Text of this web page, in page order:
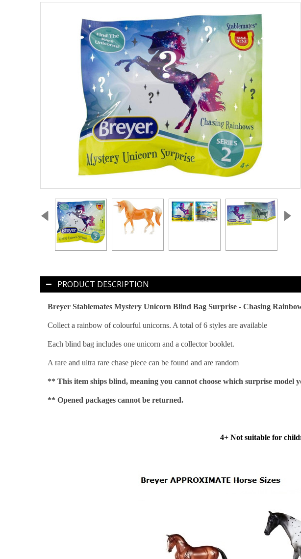
PRODUCT DESCRIPTION
Breyer Stablemates Mystery Unicorn Blind Bag Surprise - Chasing
Collect a rainbow of colourful unicorns. A total of 6 styles are available
Each blind bag includes one unicorn and a collector booklet.
A rare and ultra rare chase piece can be found and are random
** This item ships blind, meaning you cannot choose which surprise model
** Opened packages cannot be returned.
4+ Not suitable for